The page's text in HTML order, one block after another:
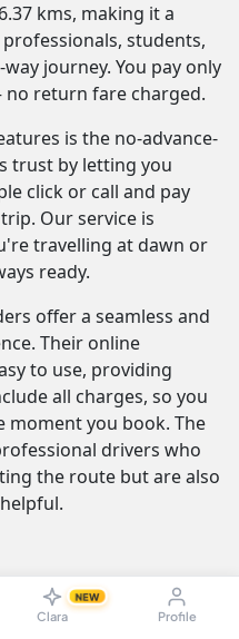
Clara
NEW
Profile
kms, making it a
students,
journey. You pay only
return fare charged.
is the no-advance-
trust by letting you
click or call and pay
Our service is
travelling at dawn or
ready.
offer a seamless and
Their online
to use, providing
all charges, so you
moment you book. The
drivers who
the route but are also
Cab Fare &
SUV, Innova